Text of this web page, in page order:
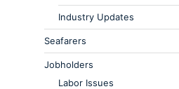
Industry Updates
Seafarers
Jobholders
Labor Issues